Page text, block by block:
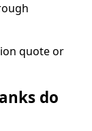
quote or
do